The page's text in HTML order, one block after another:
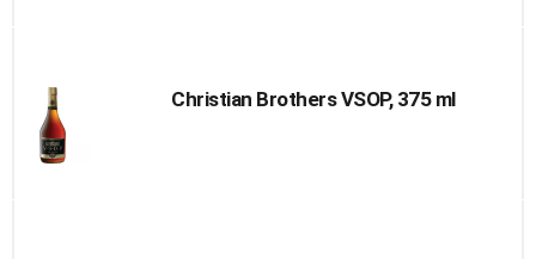
Christian Brothers VSOP, 375 ml